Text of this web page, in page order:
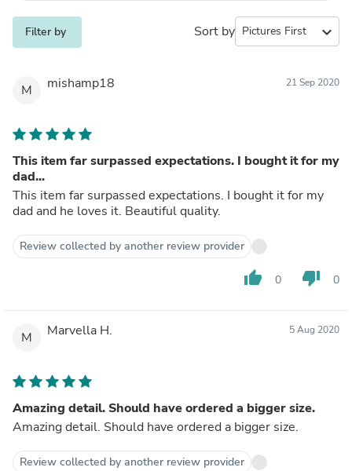
Filter by Sort by expand_more
M mishamp18 21 Sep 2020
This item far surpassed expectations. I bought it for my
dad...
This item far surpassed expectations. I bought it for my
dad and he loves it. Beautiful quality.
Review collected by another review provider
thumb_up 0 thumb_down 0
M Marvella H. 5 Aug 2020
Amazing detail. Should have ordered a bigger size.
Amazing detail. Should have ordered a bigger size.
Review collected by another review provider